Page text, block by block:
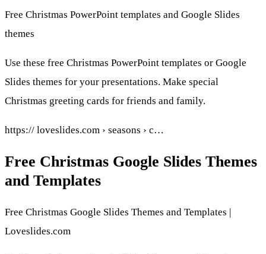
Free Christmas PowerPoint templates and Google Slides
themes
Use these free Christmas PowerPoint templates or Google
Slides themes for your presentations. Make special
Christmas greeting cards for friends and family.
https:// loveslides.com › seasons › c…
Free Christmas Google Slides Themes
and Templates
Free Christmas Google Slides Themes and Templates |
Loveslides.com